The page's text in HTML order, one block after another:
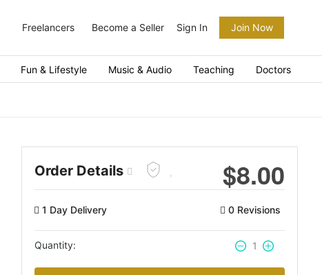
Freelancers Become a Seller Sign In Join Now
Fun & Lifestyle Music & Audio Teaching Doctors
Order Details $8.00
1 Day Delivery 0 Revisions
Quantity: 1